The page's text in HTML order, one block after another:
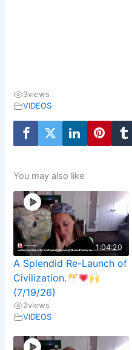
3views
VIDEOS
You may also like
1:04:20
A Splendid Re-Launch of
Civilization.
(7/19/26)
2views
VIDEOS